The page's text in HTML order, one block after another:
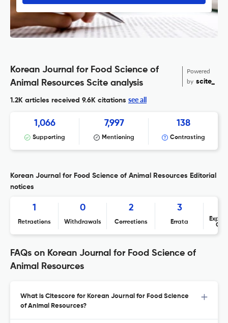
Korean Journal for Food Science of
Animal Resources Scite analysis
Powered
by scite_
1.2K articles received 9.6K citations see all
1,066
Supporting
7,997
Mentioning
138
Contrasting
Korean Journal for Food Science of Animal Resources Editorial
notices
1
Retractions
0
Withdrawals
2
Corrections
3
Errata
FAQs on Korean Journal for Food Science of
Animal Resources
What is Citescore for Korean Journal for Food Science
of Animal Resources?